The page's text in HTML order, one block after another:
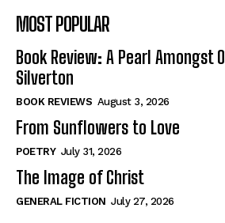
The Image of Christ
Tales From Our Nationhood
How to
View All
The Image of Christ
Tales From Our Nationhood
How to
View All
MOST POPULAR
Book Review: A Pearl Amongst
Silverton
BOOK REVIEWS August 3, 2026
From Sunflowers to Love
POETRY July 31, 2026
The Image of Christ
GENERAL FICTION July 27, 2026